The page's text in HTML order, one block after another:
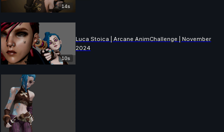
14s
10s
Luca Stoica | Arcane AnimChallenge | November
2024